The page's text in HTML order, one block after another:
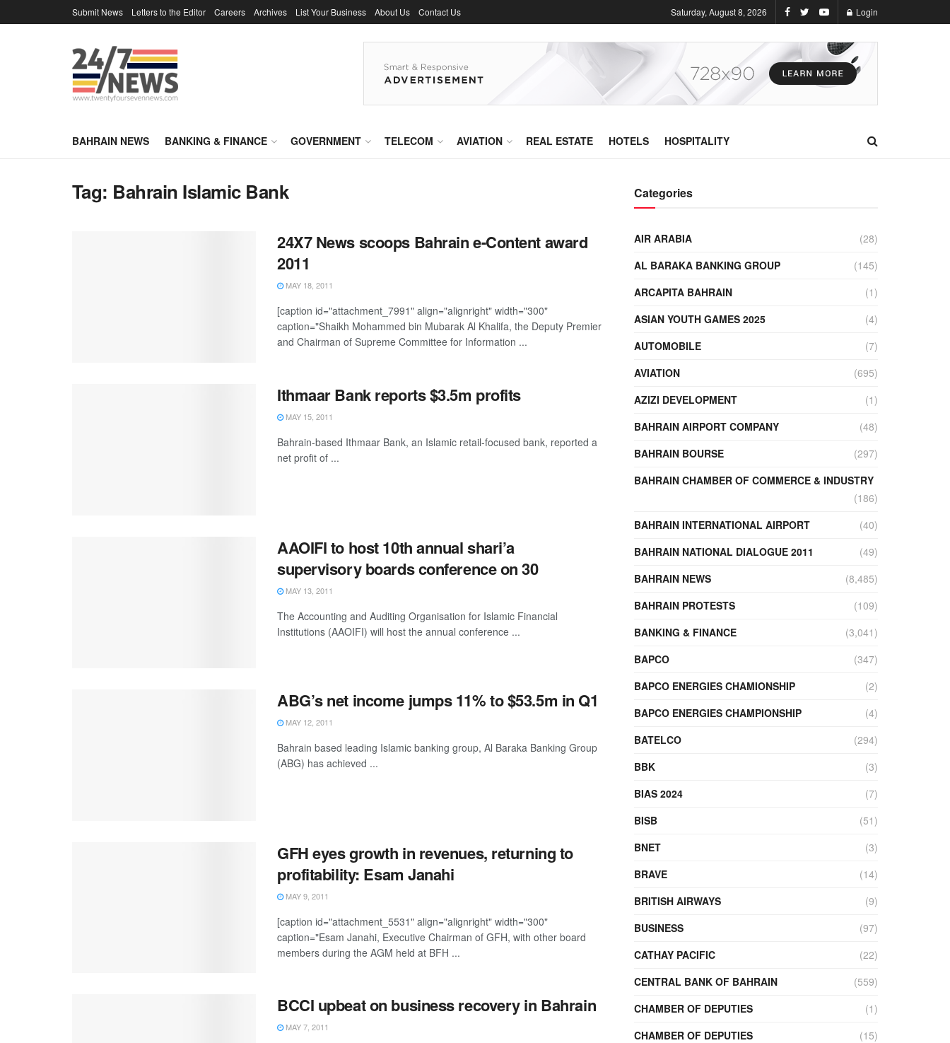
Submit News Letters to the Editor Careers Archives List Your Business About Us Contact Us Saturday, August 8, 2026 Login
BAHRAIN NEWS BANKING & FINANCE GOVERNMENT TELECOM AVIATION REAL ESTATE HOTELS HOSPITALITY
Tag: Bahrain Islamic Bank
24X7 News scoops Bahrain e-Content award
2011
MAY 18, 2011
[caption id="attachment_7991" align="alignright" width="300"
caption="Shaikh Mohammed bin Mubarak Al Khalifa, the Deputy Premier
and Chairman of Supreme Committee for Information ...
Ithmaar Bank reports $3.5m profits
MAY 15, 2011
Bahrain-based Ithmaar Bank, an Islamic retail-focused bank, reported a
net profit of ...
AAOIFI to host 10th annual shari’a
supervisory boards conference on 30
MAY 13, 2011
The Accounting and Auditing Organisation for Islamic Financial
Institutions (AAOIFI) will host the annual conference ...
ABG’s net income jumps 11% to $53.5m in Q1
MAY 12, 2011
Bahrain based leading Islamic banking group, Al Baraka Banking Group
(ABG) has achieved ...
GFH eyes growth in revenues, returning to
profitability: Esam Janahi
MAY 9, 2011
[caption id="attachment_5531" align="alignright" width="300"
caption="Esam Janahi, Executive Chairman of GFH, with other board
members during the AGM held at BFH ...
BCCI upbeat on business recovery in Bahrain
MAY 7, 2011
Categories
AIR ARABIA
(28)
AL BARAKA BANKING GROUP
(145)
ARCAPITA BAHRAIN
(1)
ASIAN YOUTH GAMES 2025
(4)
AUTOMOBILE
(7)
AVIATION
(695)
AZIZI DEVELOPMENT
(1)
BAHRAIN AIRPORT COMPANY
(48)
BAHRAIN BOURSE
(297)
BAHRAIN CHAMBER OF COMMERCE & INDUSTRY
(186)
BAHRAIN INTERNATIONAL AIRPORT
(40)
BAHRAIN NATIONAL DIALOGUE 2011
(49)
BAHRAIN NEWS
(8,485)
BAHRAIN PROTESTS
(109)
BANKING & FINANCE
(3,041)
BAPCO
(347)
BAPCO ENERGIES CHAMIONSHIP
(2)
BAPCO ENERGIES CHAMPIONSHIP
(4)
BATELCO
(294)
BBK
(3)
BIAS 2024
(7)
BISB
(51)
BNET
(3)
BRAVE
(14)
BRITISH AIRWAYS
(9)
BUSINESS
(97)
CATHAY PACIFIC
(22)
CENTRAL BANK OF BAHRAIN
(559)
CHAMBER OF DEPUTIES
(1)
CHAMBER OF DEPUTIES
(15)